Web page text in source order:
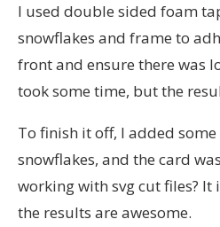
I used double sided foam
snowflakes and frame to
front and ensure there was
took some time, but the
To finish it off, I added
snowflakes, and the card
working with svg cut files? It
the results are awesome.